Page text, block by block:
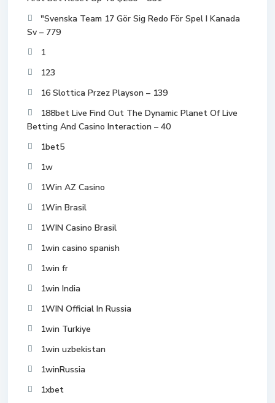
"Svenska Team 17 Gör Sig Redo För Spel I Kanada
Sv – 779
1
123
16 Slottica Przez Playson – 139
188bet Live Find Out The Dynamic Planet Of Live
Betting And Casino Interaction – 40
1bet5
1w
1Win AZ Casino
1Win Brasil
1WIN Casino Brasil
1win casino spanish
1win fr
1win India
1WIN Official In Russia
1win Turkiye
1win uzbekistan
1winRussia
1xbet